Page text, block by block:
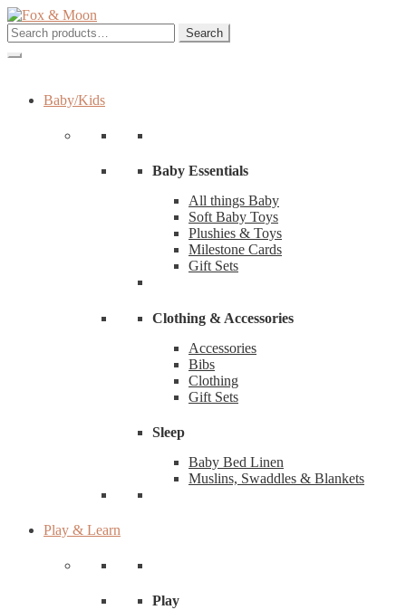
Skip
to
navigation
Skip
to
content
Search
for:
Search
Baby/Kids
Baby Essentials
All things Baby
Soft Baby Toys
Plushies & Toys
Milestone Cards
Gift Sets
Clothing & Accessories
Accessories
Bibs
Clothing
Gift Sets
Sleep
Baby Bed Linen
Muslins, Swaddles & Blankets
Play & Learn
Play